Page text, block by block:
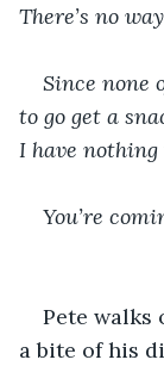
There’s no
Since none
to go get a
I have
You’re
Pete walks
a bite of his